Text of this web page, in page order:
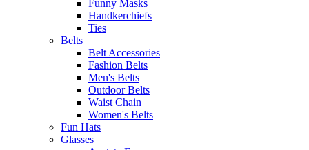
Funny Masks
Handkerchiefs
Ties
Belts
Belt Accessories
Fashion Belts
Men's Belts
Outdoor Belts
Waist Chain
Women's Belts
Fun Hats
Glasses